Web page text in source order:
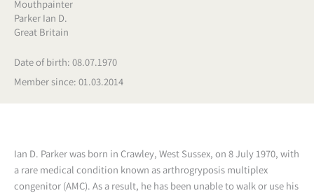
Mouthpainter
Parker Ian D.
Great Britain
Date of birth: 08.07.1970
Member since: 01.03.2014
Ian D. Parker was born in Crawley, West Sussex, on 8 July 1970, with
a rare medical condition known as arthrogryposis multiplex
congenitor (AMC). As a result, he has been unable to walk or use his